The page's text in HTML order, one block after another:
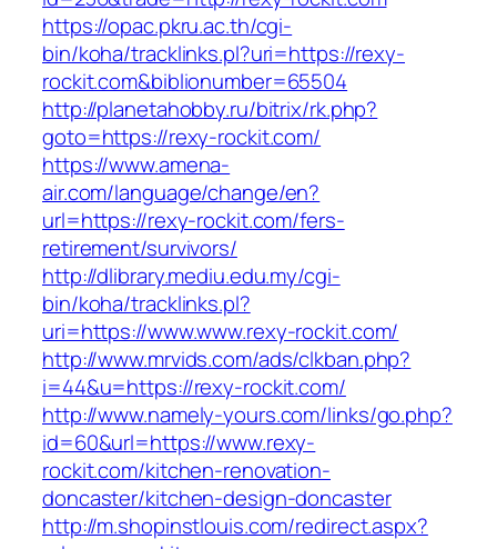
https://opac.pkru.ac.th/cgi-
bin/koha/tracklinks.pl?uri=https://rexy-
rockit.com&biblionumber=65504
http://planetahobby.ru/bitrix/rk.php?
goto=https://rexy-rockit.com/
https://www.amena-
air.com/language/change/en?
url=https://rexy-rockit.com/fers-
retirement/survivors/
http://dlibrary.mediu.edu.my/cgi-
bin/koha/tracklinks.pl?
uri=https://www.www.rexy-rockit.com/
http://www.mrvids.com/ads/clkban.php?
i=44&u=https://rexy-rockit.com/
http://www.namely-yours.com/links/go.php?
id=60&url=https://www.rexy-
rockit.com/kitchen-renovation-
doncaster/kitchen-design-doncaster
http://m.shopinstlouis.com/redirect.aspx?